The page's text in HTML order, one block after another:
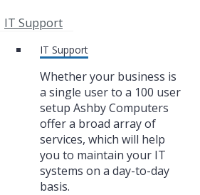
IT Support
IT Support
Whether your business is
a single user to a 100 user
setup Ashby Computers
offer a broad array of
services, which will help
you to maintain your IT
systems on a day-to-day
basis.